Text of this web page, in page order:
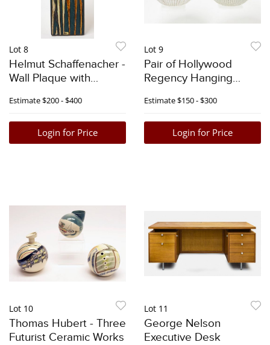
Lot 8
Helmut Schaffenacher -
Wall Plaque with
Estimate$200 - $400
Login for Price
Lot 9
Pair of Hollywood
Regency Hanging
Estimate$150 - $300
Login for Price
Lot 10
Thomas Hubert - Three
Futurist Ceramic Works
Lot 11
George Nelson
Executive Desk